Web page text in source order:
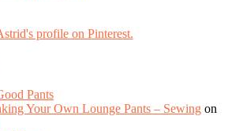
profile on Pinterest.
Pants
Your Own Lounge Pants – Sewing on